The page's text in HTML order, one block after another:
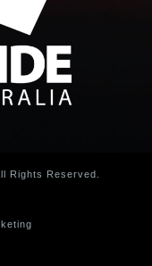
Rights Reserved.